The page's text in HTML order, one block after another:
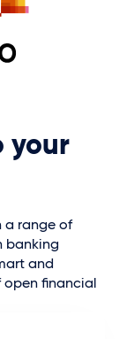
your
a range of
banking
and
open financial